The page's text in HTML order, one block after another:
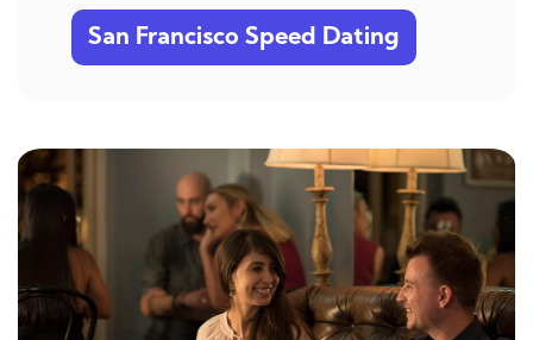
San Francisco Speed Dating